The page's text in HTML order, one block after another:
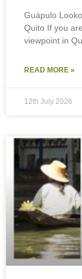
Guápulo
Quito If you
viewpoint in
READ MORE »
12th July 2026